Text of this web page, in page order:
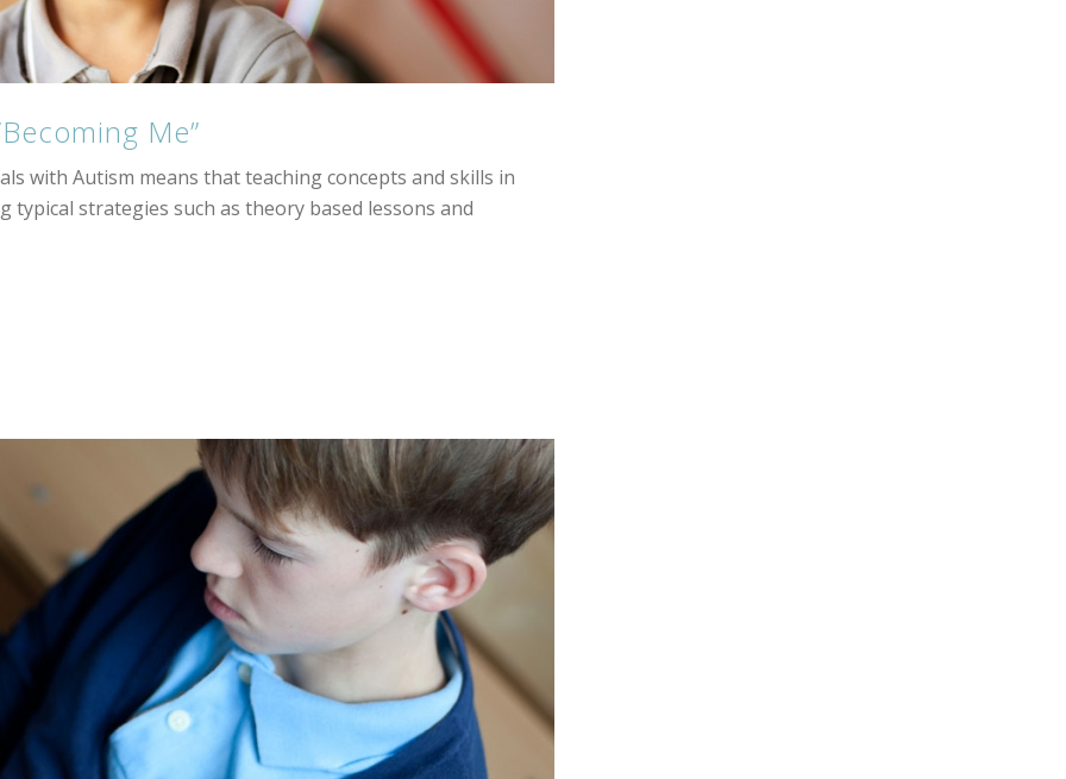
Me”
with Autism means that teaching concepts and skills in
typical strategies such as theory based lessons and